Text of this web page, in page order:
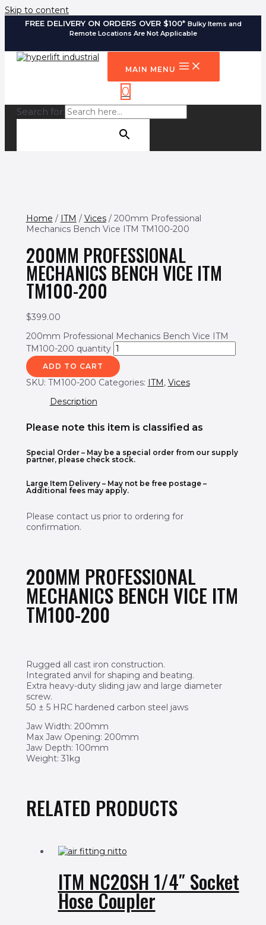
Skip to content
FREE DELIVERY ON ORDERS OVER $100* Bulky Items and
Remote Locations Are Not Applicable
MAIN MENU
0
Search for:
Home / ITM / Vices/ 200mm Professional
Mechanics Bench Vice ITM TM100-200
200MM PROFESSIONAL
MECHANICS BENCH VICE ITM
TM100-200
$399.00
200mm Professional Mechanics Bench Vice ITM
TM100-200 quantity
ADD TO CART
SKU: TM100-200 Categories: ITM, Vices
Description
Please note this item is classified as
Special Order– May be a special order from our supply
partner, please check stock.
Large Item Delivery – May not be free postage –
Additional fees may apply.
Please contact us prior to ordering for
confirmation.
200MM PROFESSIONAL
MECHANICS BENCH VICE ITM
TM100-200
Rugged all cast iron construction.
Integrated anvil for shaping and beating.
Extra heavy-duty sliding jaw and large diameter
screw.
50 ± 5 HRC hardened carbon steel jaws
Jaw Width: 200mm
Max Jaw Opening: 200mm
Jaw Depth: 100mm
Weight: 31kg
RELATED PRODUCTS
ITM NC20SH 1/4″ Socket
Hose Coupler